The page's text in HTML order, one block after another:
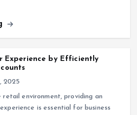
Experience by Efficiently
2025
retail environment, providing an
is essential for business